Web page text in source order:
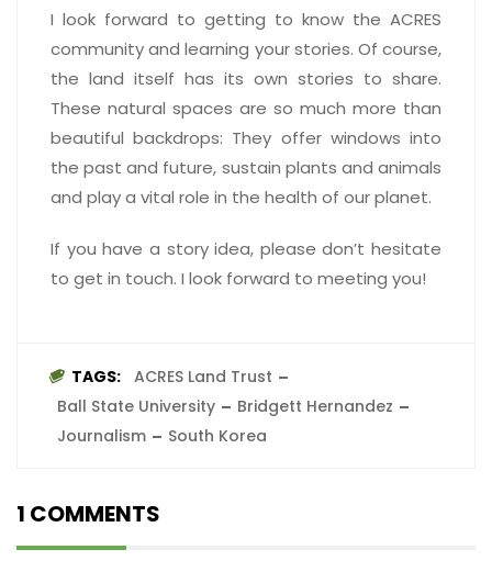
I look forward to getting to know the ACRES
community and learning your stories. Of course,
the land itself has its own stories to share.
These natural spaces are so much more than
beautiful backdrops: They offer windows into
the past and future, sustain plants and animals
and play a vital role in the health of our planet.
If you have a story idea, please don’t hesitate
to get in touch. I look forward to meeting you!
TAGS: ACRES Land Trust
Ball State University
Bridgett Hernandez
Journalism
South Korea
1 COMMENTS